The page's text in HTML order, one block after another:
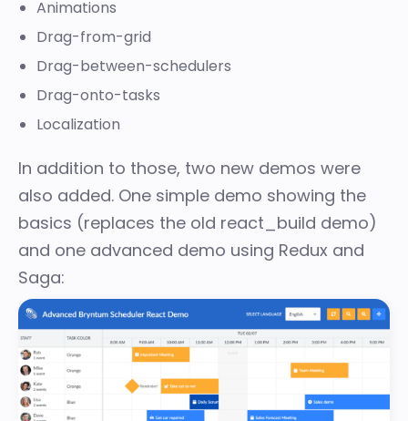
Animations
Drag-from-grid
Drag-between-schedulers
Drag-onto-tasks
Localization
In addition to those, two new demos were
also added. One simple demo showing the
basics (replaces the old react_build demo)
and one advanced demo using Redux and
Saga: